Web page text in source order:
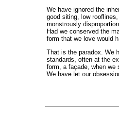
We have ignored the
good siting, low
monstrously
Had we conserved the
form that we love would
That is the paradox. We
standards, often at the
form, a façade, when we
We have let our